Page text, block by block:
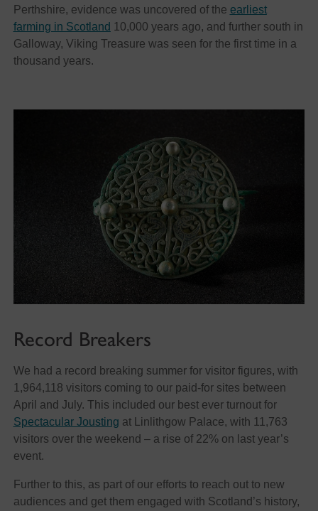
Perthshire, evidence was uncovered of the earliest
farming in Scotland 10,000 years ago, and further south in
Galloway, Viking Treasure was seen for the first time in a
thousand years.
Record Breakers
We had a record breaking summer for visitor figures, with
1,964,118 visitors coming to our paid-for sites between
April and July. This included our best ever turnout for
Spectacular Jousting at Linlithgow Palace, with 11,763
visitors over the weekend – a rise of 22% on last year’s
event.
Further to this, as part of our efforts to reach out to new
audiences and get them engaged with Scotland’s history,